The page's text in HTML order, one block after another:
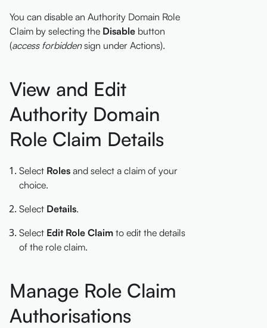
You can disable an Authority Domain Role
Claim by selecting the Disable button
(access forbiddensign under Actions).
View and Edit
Authority Domain
Role Claim Details
Select Roles and select a claim of your
choice.
Select Details.
Select Edit Role Claim to edit the details
of the role claim.
Manage Role Claim
Authorisations